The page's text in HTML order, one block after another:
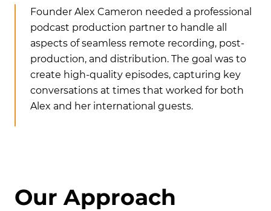
Founder Alex Cameron needed a professional
podcast production partner to handle all
aspects of seamless remote recording, post-
production, and distribution. The goal was to
create high-quality episodes, capturing key
conversations at times that worked for both
Alex and her international guests.
Our Approach